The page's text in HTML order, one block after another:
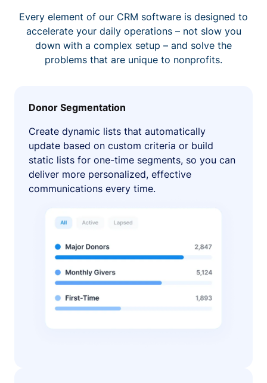
Every element of our CRM software is designed to
accelerate your daily operations – not slow you
down with a complex setup – and solve the
problems that are unique to nonprofits.
Donor Segmentation
Create dynamic lists that automatically
update based on custom criteria or build
static lists for one-time segments, so you can
deliver more personalized, effective
communications every time.